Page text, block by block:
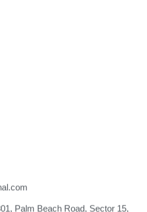
Palm Beach Road, Sector 15,